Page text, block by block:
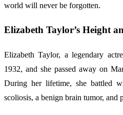
world will never be forgotten.
Elizabeth Taylor’s Height
Elizabeth Taylor, a legendary
1932, and she passed away on
During her lifetime, she battled
scoliosis, a benign brain tumor, and